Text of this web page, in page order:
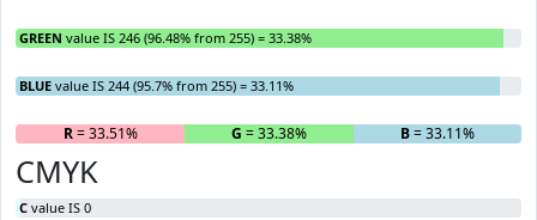
GREEN value IS 246 (96.48% from 255) = 33.38%
BLUE value IS 244 (95.7% from 255) = 33.11%
R= 33.51% G = 33.38% B= 33.11%
CMYK
C value IS 0